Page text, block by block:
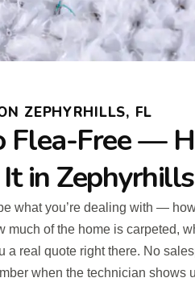
ZEPHYRHILLS, FL
Flea-Free —
in Zephyrhills
what you’re dealing with —
of the home is carpeted,
a real quote right there. No
when the technician shows